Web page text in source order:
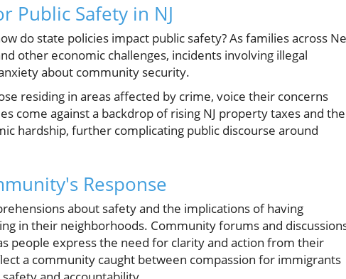
Public Safety in NJ
do state policies impact public safety? As families across
other economic challenges, incidents involving illegal
about community security.
residing in areas affected by crime, voice their concerns
come against a backdrop of rising NJ property taxes and the
hardship, further complicating public discourse around
Response
about safety and the implications of having
in their neighborhoods. Community forums and
people express the need for clarity and action from their
a community caught between compassion for immigrants